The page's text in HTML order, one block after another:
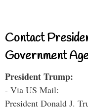
Contact
Government
President Trump:
- Via US Mail:
President Donald J.